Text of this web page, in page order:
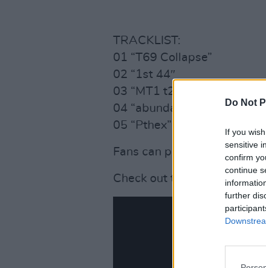
Do Not
If you
sensitive
confirm
continue
further
TRACKLIST:
01 “T69 Collapse”
02 “1st 44″
03 “MT1 t29r2″
04 “abundance10edit[2
05 “Pthex”
Fans can preorder the EP
Check out the new new